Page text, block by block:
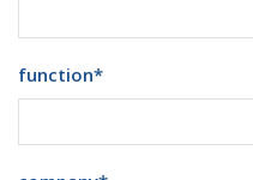
function*